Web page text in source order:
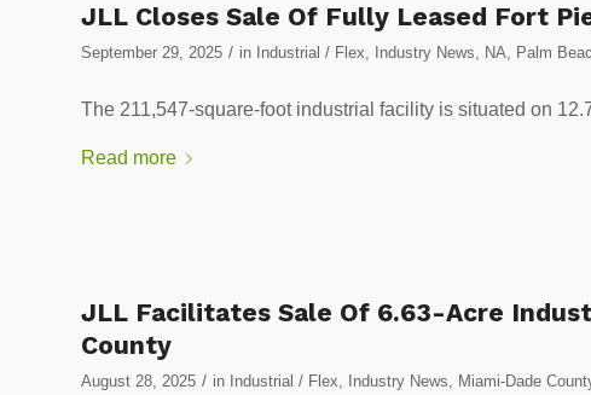
JLL Closes Sale Of Fully Leased Fort
September 29, 2025 / in Industrial / Flex Industry News NA Palm
The 211,547-square-foot industrial facility is situated on
Read more
JLL Facilitates Sale Of 6.63-Acre
County
August 28, 2025 / in Industrial / Flex Industry News Miami-Dade